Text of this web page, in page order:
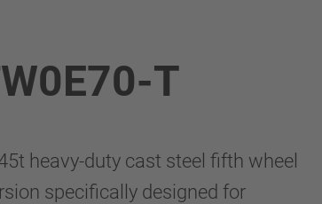
T
heavy-duty cast steel fifth wheel
specifically designed for